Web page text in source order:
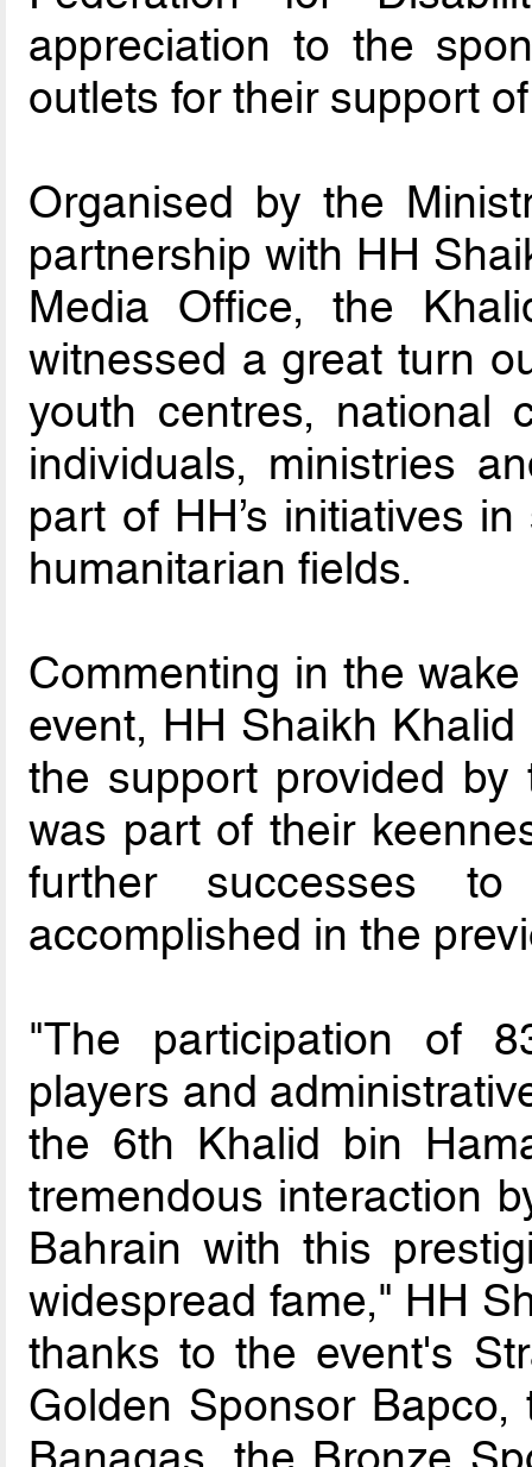
appreciation to the
outlets for their support
Organised by the
partnership with HH
Media Office, the
witnessed a great turn
youth centres, national
individuals, ministries
part of HH’s initiatives
humanitarian fields.
Commenting in the
event, HH Shaikh
the support provided
was part of their
further successes
accomplished in the
"The participation of
players and
the 6th Khalid bin
tremendous interaction
Bahrain with this
widespread fame," HH
thanks to the event's
Golden Sponsor